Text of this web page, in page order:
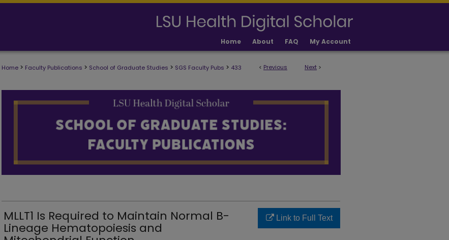
Home About FAQ My Account
< Previous Next >
Home > Faculty Publications > School of Graduate Studies > SGS Faculty Pubs > 433
MLLT1 Is Required to Maintain Normal B-
Lineage Hematopoiesis and
Link to Full Text